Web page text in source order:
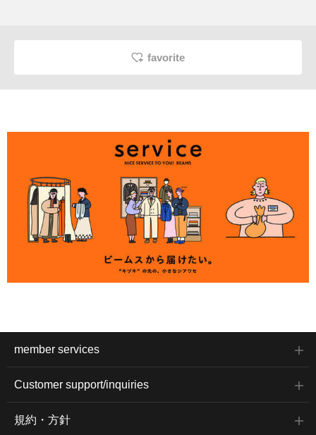
favorite
member services
Customer support/inquiries
規約・方針